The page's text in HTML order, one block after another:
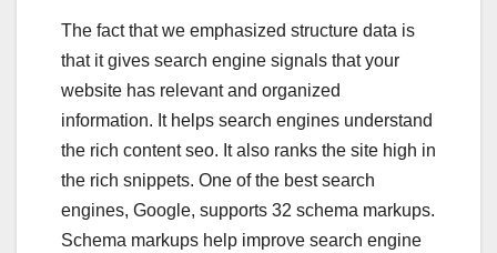
The fact that we emphasized structure data is
that it gives search engine signals that your
website has relevant and organized
information. It helps search engines understand
the rich content seo. It also ranks the site high in
the rich snippets. One of the best search
engines, Google, supports 32 schema markups.
Schema markups help improve search engine